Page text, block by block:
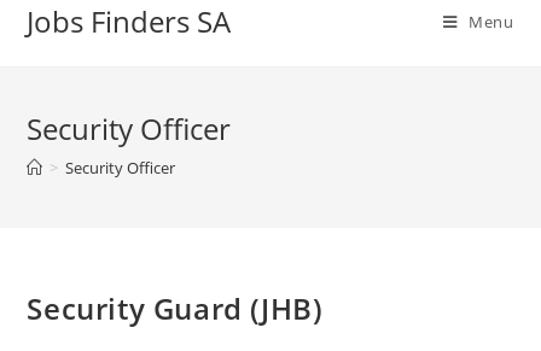
Jobs Finders SA Menu
Security Officer
> Security Officer
Security Guard (JHB)